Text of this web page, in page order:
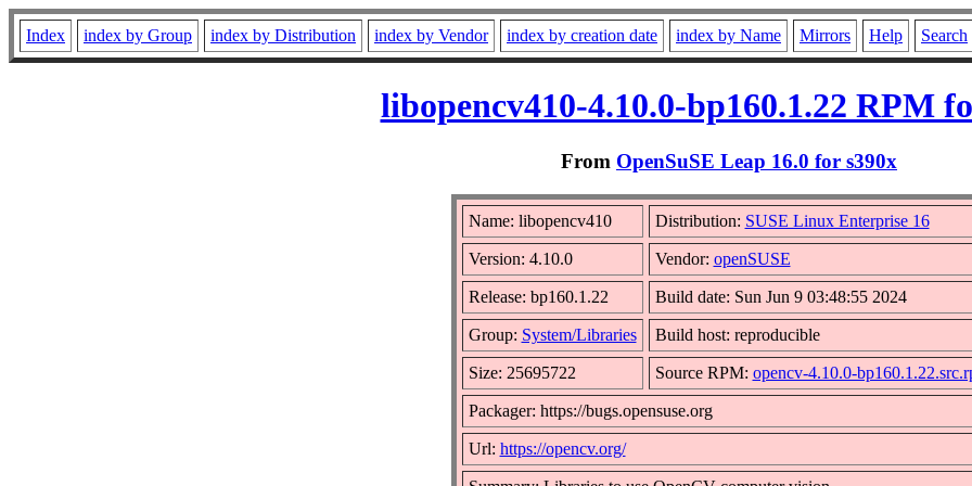
Index index by Group index by Distribution index by Vendor index by creation date index by Name Mirrors Help Search
libopencv410-4.10.0-bp160.1.22 RPM
From OpenSuSE Leap 16.0 for s390x
Name: libopencv410 Distribution: SUSE Linux Enterprise 16
Version: 4.10.0 Vendor: openSUSE
Release: bp160.1.22 Build date: Sun Jun 9 03:48:55 2024
Group: System/Libraries Build host: reproducible
Size: 25695722 Source RPM: opencv-4.10.0-
Packager: https://bugs.opensuse.org
Url: https://opencv.org/